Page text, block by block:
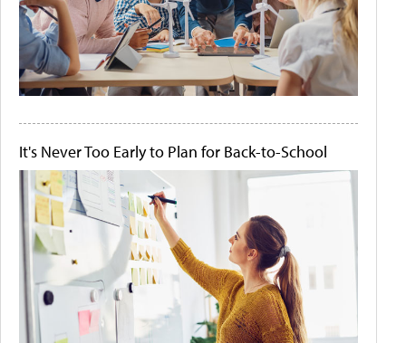
It's Never Too Early to Plan for Back-to-School